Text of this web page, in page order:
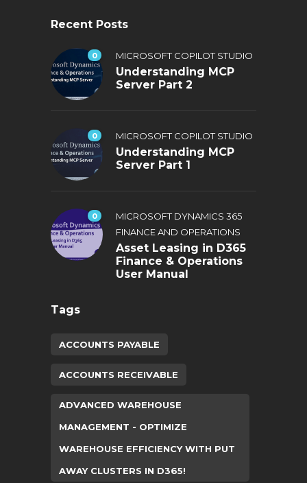
Recent Posts
0 MICROSOFT COPILOT STUDIO
Understanding MCP
Server Part 2
0 MICROSOFT COPILOT STUDIO
Understanding MCP
Server Part 1
0
MICROSOFT DYNAMICS 365
FINANCE AND OPERATIONS
Asset Leasing in D365
Finance & Operations
User Manual
Tags
ACCOUNTS PAYABLE
ACCOUNTS RECEIVABLE
ADVANCED WAREHOUSE
MANAGEMENT - OPTIMIZE
WAREHOUSE EFFICIENCY WITH PUT
AWAY CLUSTERS IN D365!